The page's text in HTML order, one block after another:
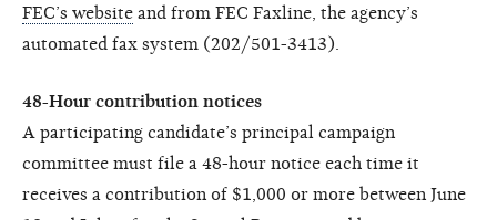
FEC’s website and from FEC Faxline, the agency’s
automated fax system (202/501-3413).
48-Hour contribution notices
A participating candidate’s principal campaign
committee must file a 48-hour notice each time it
receives a contribution of $1,000 or more between June